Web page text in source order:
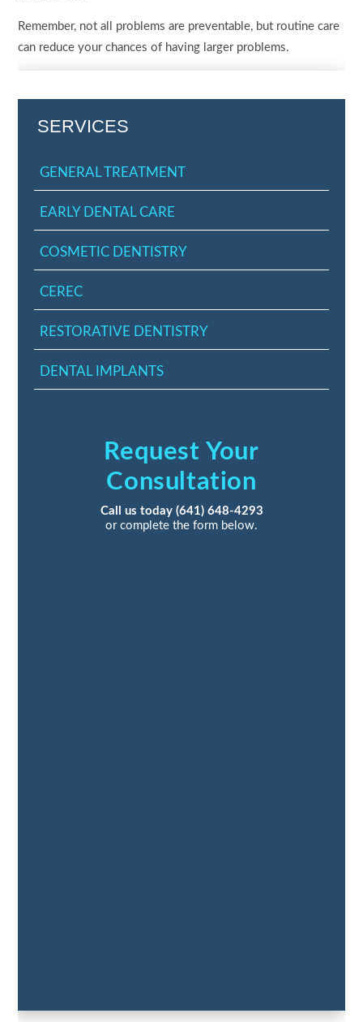
Remember, not all problems are preventable, but routine care
can reduce your chances of having larger problems.
SERVICES
GENERAL TREATMENT
EARLY DENTAL CARE
COSMETIC DENTISTRY
CEREC
RESTORATIVE DENTISTRY
DENTAL IMPLANTS
Request Your
Consultation
Call us today (641) 648-4293
or complete the form below.